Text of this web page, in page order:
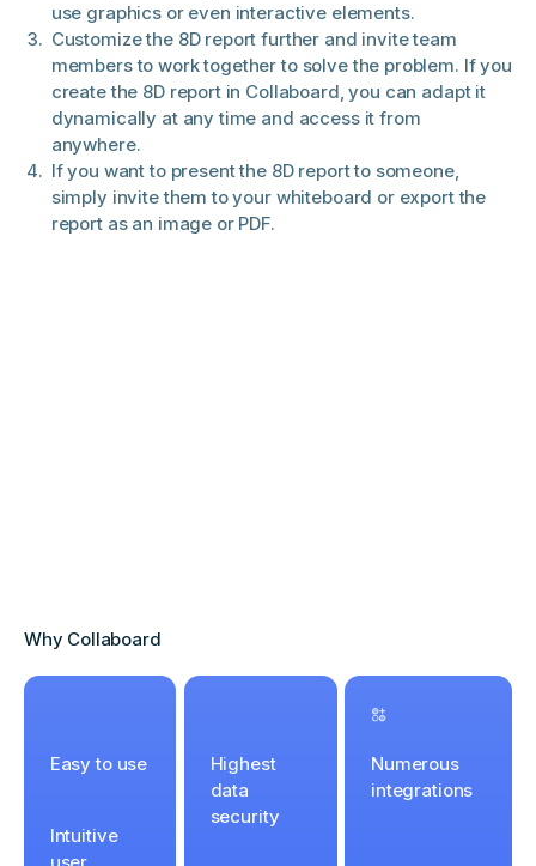
use graphics or even interactive elements.
Customize the 8D report further and invite team
members to work together to solve the problem. If you
create the 8D report in Collaboard, you can adapt it
dynamically at any time and access it from
anywhere.
If you want to present the 8D report to someone,
simply invite them to your whiteboard or export the
report as an image or PDF.
Why Collaboard
Easy to use
Intuitive
user
Highest
data
security
Numerous
integrations